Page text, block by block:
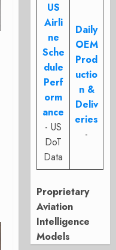
US
Airli
ne
Sche
dule
Perf
orm
ance
- US
DoT
Data
Daily
OEM
Prod
uctio
n &
Deliv
eries
-
Proprietary
Aviation
Intelligence
Models